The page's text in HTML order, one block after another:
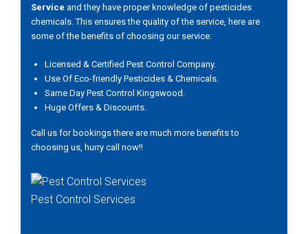
Service and they have proper knowledge of pesticides
chemicals. This ensures the quality of the service, here are
some of the benefits of choosing our service:
Licensed & Certified Pest Control Company.
Use Of Eco-friendly Pesticides & Chemicals.
Same Day Pest Control Kingswood.
Huge Offers & Discounts.
Call us for bookings there are much more benefits to
choosing us, hurry call now!!
Pest Control Services